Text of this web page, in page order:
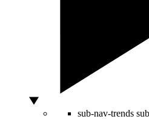
sub-nav-trends